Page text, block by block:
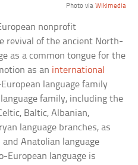
Photo via Wikimedia
nonprofit
revival of the ancient North-
as a common tongue for the
as an international
language family
family, including the
Baltic, Albanian,
language branches, as
Anatolian language
European language is